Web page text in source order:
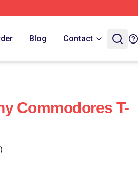
Blog Contact
Commodores T-